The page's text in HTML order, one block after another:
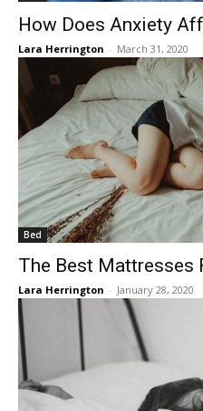
How Does Anxiety
Lara Herrington - March 31, 2020
Bed
The Best Mattresses
Lara Herrington - January 28, 2020